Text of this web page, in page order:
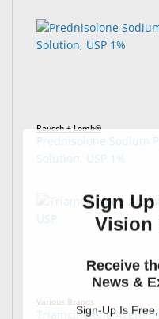
Bausch + Lomb®
Prednisolone Sodium
Solution, USP 1%
Various Brands
Triamcinolone
Sign
Vision
Receive
News &
Sign-Up Is